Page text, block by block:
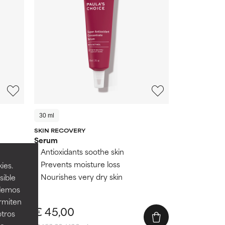
30 ml
SKIN RECOVERY
Serum
Antioxidants soothe skin
Prevents moisture loss
Nourishes very dry skin
€ 45,00